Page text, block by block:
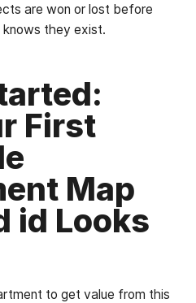
are won or lost before
they exist.
First
Map
id Looks
to get value from this